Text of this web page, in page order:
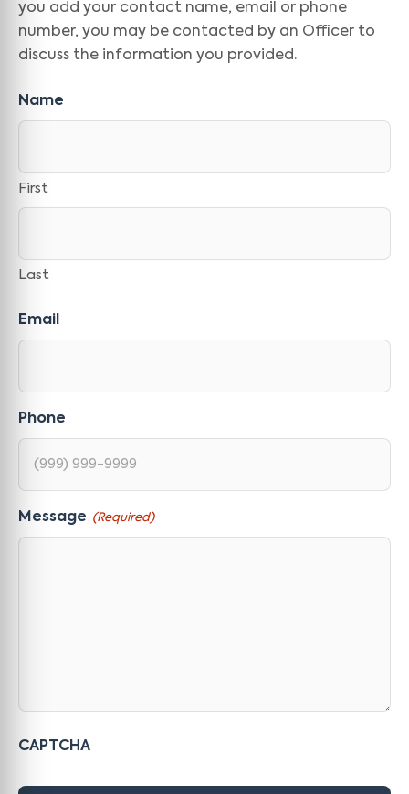
you add your contact name, email or phone
number, you may be contacted by an Officer to
discuss the information you provided.
Name
First
Last
Email
Phone
Message (Required)
CAPTCHA